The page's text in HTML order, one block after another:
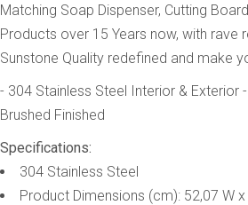
Matching Soap Dispenser, Cutting
Products over 15 Years now, with
Sunstone Quality redefined and make
- 304 Stainless Steel Interior & Exterior
Brushed Finished
Specifications:
304 Stainless Steel
Product Dimensions (cm): 52,07 W x